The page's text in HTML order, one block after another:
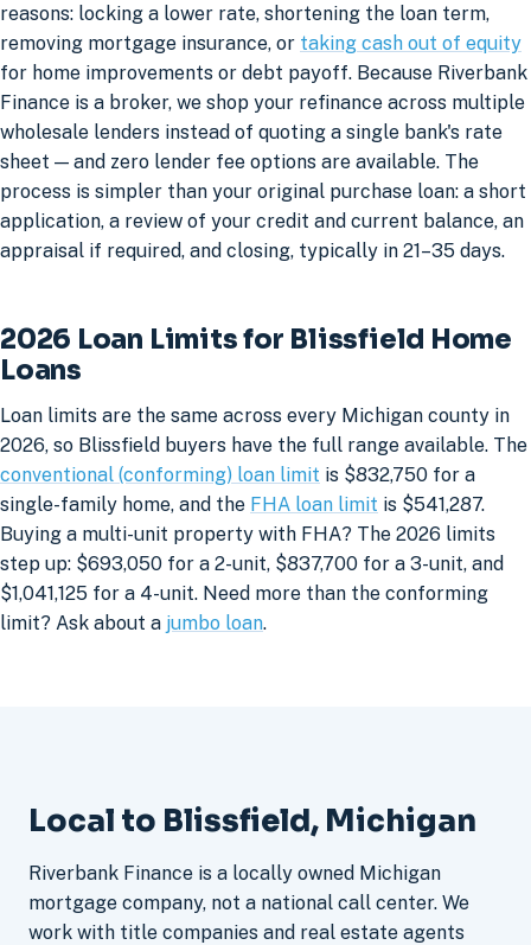
reasons: locking a lower rate, shortening the loan term,
removing mortgage insurance, or taking cash out of equity
for home improvements or debt payoff. Because Riverbank
Finance is a broker, we shop your refinance across multiple
wholesale lenders instead of quoting a single bank's rate
sheet — and zero lender fee options are available. The
process is simpler than your original purchase loan: a short
application, a review of your credit and current balance, an
appraisal if required, and closing, typically in 21–35 days.
2026 Loan Limits for Blissfield Home
Loans
Loan limits are the same across every Michigan county in
2026, so Blissfield buyers have the full range available. The
conventional (conforming) loan limit is $832,750 for a
single-family home, and the FHA loan limit is $541,287.
Buying a multi-unit property with FHA? The 2026 limits
step up: $693,050 for a 2-unit, $837,700 for a 3-unit, and
$1,041,125 for a 4-unit. Need more than the conforming
limit? Ask about a jumbo loan.
Local to Blissfield, Michigan
Riverbank Finance is a locally owned Michigan
mortgage company, not a national call center. We
work with title companies and real estate agents